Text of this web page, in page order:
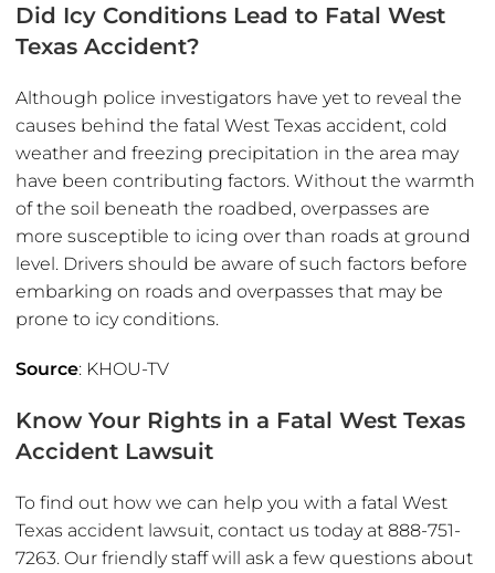
Did Icy Conditions Lead to Fatal West
Texas Accident?
Although police investigators have yet to reveal the
causes behind the fatal West Texas accident, cold
weather and freezing precipitation in the area may
have been contributing factors. Without the warmth
of the soil beneath the roadbed, overpasses are
more susceptible to icing over than roads at ground
level. Drivers should be aware of such factors before
embarking on roads and overpasses that may be
prone to icy conditions.
Source: KHOU-TV
Know Your Rights in a Fatal West Texas
Accident Lawsuit
To find out how we can help you with a fatal West
Texas accident lawsuit, contact us today at 888-751-
7263. Our friendly staff will ask a few questions about